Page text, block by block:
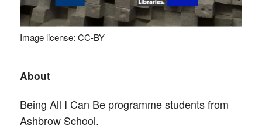
Image license: CC-BY
About
Being All I Can Be programme students from
Ashbrow School.